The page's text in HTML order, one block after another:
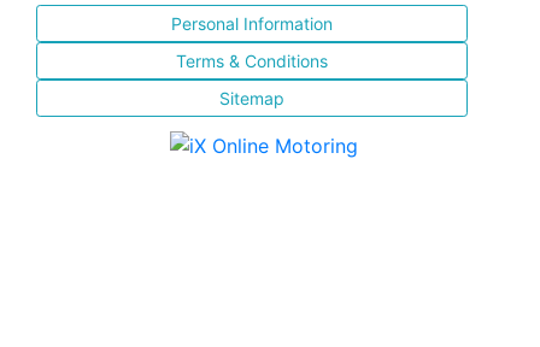
Personal Information
Terms & Conditions
Sitemap